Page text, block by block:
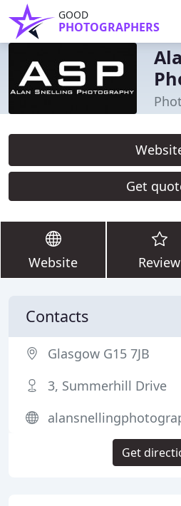
GOOD
PHOTOGRAPHERS
Get
Website Review
Contacts
Glasgow G15 7JB
3, Summerhill Drive
Get